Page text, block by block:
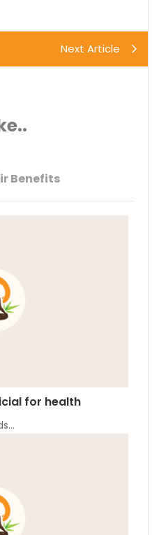
Next Article
Benefits
for health